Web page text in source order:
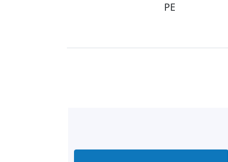
PE